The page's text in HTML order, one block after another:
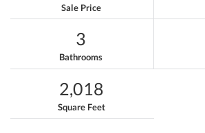
Sale Price
3
Bathrooms
2,018
Square Feet